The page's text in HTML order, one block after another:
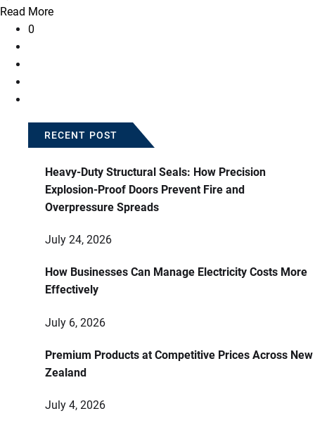
Read More
0
RECENT POST
Heavy-Duty Structural Seals: How Precision
Explosion-Proof Doors Prevent Fire and
Overpressure Spreads
July 24, 2026
How Businesses Can Manage Electricity Costs More
Effectively
July 6, 2026
Premium Products at Competitive Prices Across New
Zealand
July 4, 2026